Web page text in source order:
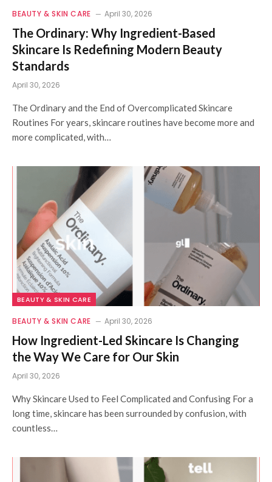
BEAUTY & SKIN CARE April 30, 2026
The Ordinary: Why Ingredient-Based
Skincare Is Redefining Modern Beauty
Standards
April 30, 2026
The Ordinary and the End of Overcomplicated Skincare
Routines For years, skincare routines have become more and
more complicated, with…
BEAUTY & SKIN CARE
BEAUTY & SKIN CARE April 30, 2026
How Ingredient-Led Skincare Is Changing
the Way We Care for Our Skin
April 30, 2026
Why Skincare Used to Feel Complicated and Confusing For a
long time, skincare has been surrounded by confusion, with
countless…